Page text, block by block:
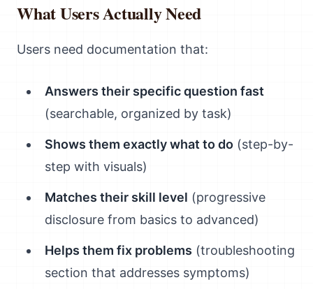
What Users Actually Need
Users need documentation that:
Answers their specific question fast
(searchable, organized by task)
Shows them exactly what to do (step-by-
step with visuals)
Matches their skill level (progressive
disclosure from basics to advanced)
Helps them fix problems (troubleshooting
section that addresses symptoms)